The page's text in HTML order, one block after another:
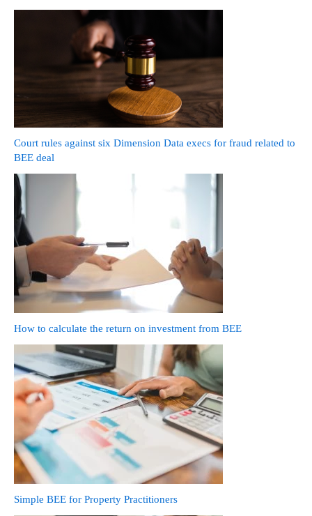
Court rules against six Dimension Data execs for fraud related to
BEE deal
How to calculate the return on investment from BEE
Simple BEE for Property Practitioners